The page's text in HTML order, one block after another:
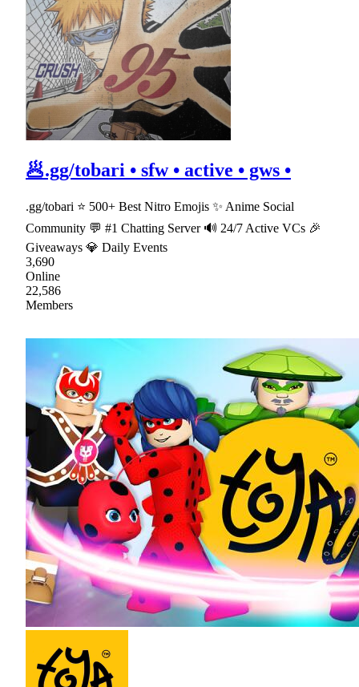
🥟.gg/tobari • sfw • active • gws •
.gg/tobari ⭐ 500+ Best Nitro Emojis ✨ Anime Social
Community 💬 #1 Chatting Server 🔊 24/7 Active VCs 🎉
Giveaways 💎 Daily Events
3,690
Online
22,586
Members